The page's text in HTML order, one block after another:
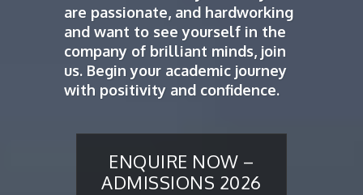
are passionate, and hardworking
and want to see yourself in the
company of brilliant minds, join
us. Begin your academic journey
with positivity and confidence.
ENQUIRE NOW –
ADMISSIONS 2026